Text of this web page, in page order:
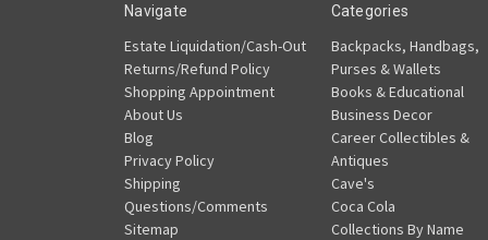
Navigate
Estate Liquidation/Cash-Out
Returns/Refund Policy
Shopping Appointment
About Us
Blog
Privacy Policy
Shipping
Questions/Comments
Sitemap
Categories
Backpacks, Handbags,
Purses & Wallets
Books & Educational
Business Decor
Career Collectibles &
Antiques
Cave's
Coca Cola
Collections By Name